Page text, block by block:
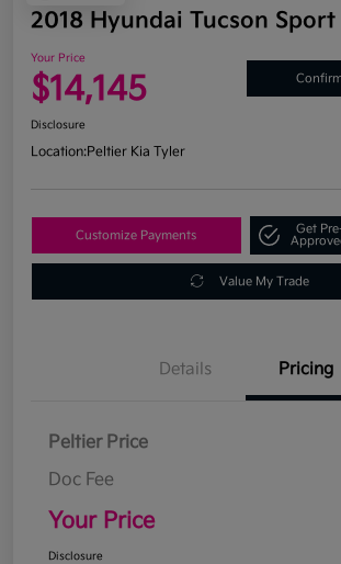
2018 Hyundai Tucson Sport
Your Price
$14,145
Disclosure
Location:Peltier Kia Tyler
Customize Payments
Get
Value My Trade
Details Pricing
Peltier Price
Doc Fee
Your Price
Disclosure